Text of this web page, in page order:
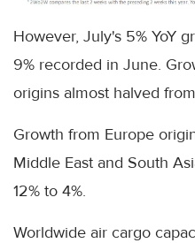
However, July's 5% YoY
9% recorded in June.
origins almost halved
Growth from Europe
Middle East and South
12% to 4%.
Worldwide air cargo